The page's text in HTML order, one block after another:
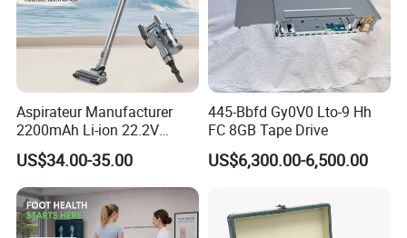
Aspirateur Manufacturer
2200mAh Li-ion 22.2V
Handheld Portable Stick
Cordless Vacuum Cleaner
US$34.00-35.00
445-Bbfd Gy0V0 Lto-9 Hh
FC 8GB Tape Drive
US$6,300.00-6,500.00